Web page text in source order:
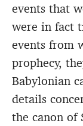
events that
were in fact
events from
prophecy,
Babylonian
details
the canon